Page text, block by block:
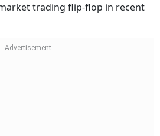
trading flip-flop in recent